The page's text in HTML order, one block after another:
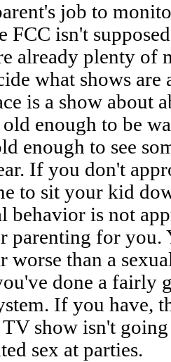
job to
FCC isn't
already plenty of
what shows
is a show about
enough to be
enough to see
If you don't
to sit your kid
behavior is not
parenting for you.
worse than a
done a fairly
If you have,
show isn't
sex at parties.